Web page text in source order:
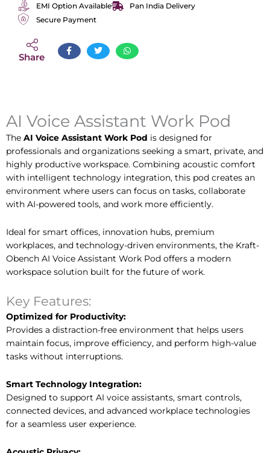
EMI Option Available
Pan India Delivery
Secure Payment
Share
AI Voice Assistant Work Pod
The AI Voice Assistant Work Pod is designed for
professionals and organizations seeking a smart, private, and
highly productive workspace. Combining acoustic comfort
with intelligent technology integration, this pod creates an
environment where users can focus on tasks, collaborate
with AI-powered tools, and work more efficiently.
Ideal for smart offices, innovation hubs, premium
workplaces, and technology-driven environments, the Kraft-
Obench AI Voice Assistant Work Pod offers a modern
workspace solution built for the future of work.
Key Features:
Optimized for Productivity:
Provides a distraction-free environment that helps users
maintain focus, improve efficiency, and perform high-value
tasks without interruptions.
Smart Technology Integration:
Designed to support AI voice assistants, smart controls,
connected devices, and advanced workplace technologies
for a seamless user experience.